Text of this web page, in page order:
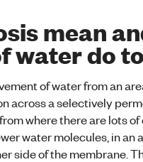
mean
water do
of water from an
across a selectively
where there are lots
water molecules, in an
side of the membrane.